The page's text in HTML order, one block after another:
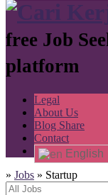
free Job
platform
Legal
About Us
Blog Share
Contact
English
» Jobs » Startup